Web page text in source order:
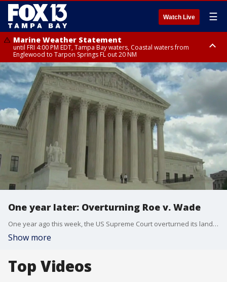
Watch Live ☰
Marine Weather Statement
until FRI 4:00 PM EDT, Tampa Bay waters, Coastal waters from
Englewood to Tarpon Springs FL out 20 NM
Marine Weather Statement
until FRI 3:45 PM EDT, Coastal waters from Tarpon Springs to Suwannee
River FL out 20 NM
One year later: Overturning Roe v. Wade
One year ago this week, the US Supreme Court overturned its landmark Roe v. Wade decision, leaving abortion up to the states. Since then, a number of them, including Florida, moved fast to put down restrictions.
Show more
Top Videos